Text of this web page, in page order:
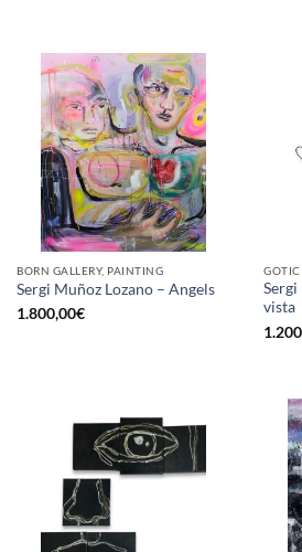
BORN GALLERY, PAINTING
Sergi Muñoz Lozano – Angels
1.800,00€
GOTIC
Sergi
vista